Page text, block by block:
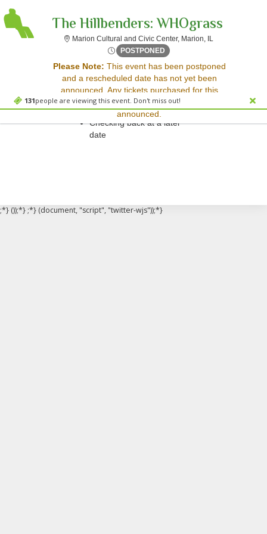
131people are viewing this event. Don't miss out!
The Hillbenders: WHOgrass
Marion Cultural and Civic Center, Marion, IL
POSTPONED Wed, Nov 12, 2070 @ <div
Please Note: This event has been postponed
and a rescheduled date has not yet been
announced. Any tickets purchased for this
event will be honored for the new date once
announced.
Sorry, there are no results for this event.
Please try:
Searching for a different
event date
Checking back at a later
date
;*} ());*} ;*} (document, "script", "twitter-wjs"));*}